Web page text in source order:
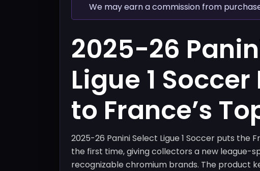
We may earn a commission from
2025-26
Ligue 1
to France’s
2025-26 Panini Select Ligue 1 Soccer puts
the first time, giving collectors a new league-
recognizable chromium brands. The product